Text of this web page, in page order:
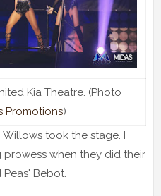
Kia Theatre. (Photo
Promotions)
took the stage. I
prowess when they did their
Bebot.